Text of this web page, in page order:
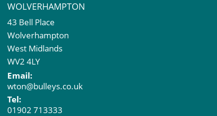
Commercial Development
Property Acquisition
Market Intelligence & Research
EPC
Compulsory Purchase
Dilapidations and Schedules of Condition
Property Problems
WOLVERHAMPTON
43 Bell Place
Wolverhampton
West Midlands
WV2 4LY
Email:
wton@bulleys.co.uk
Tel:
01902 713333